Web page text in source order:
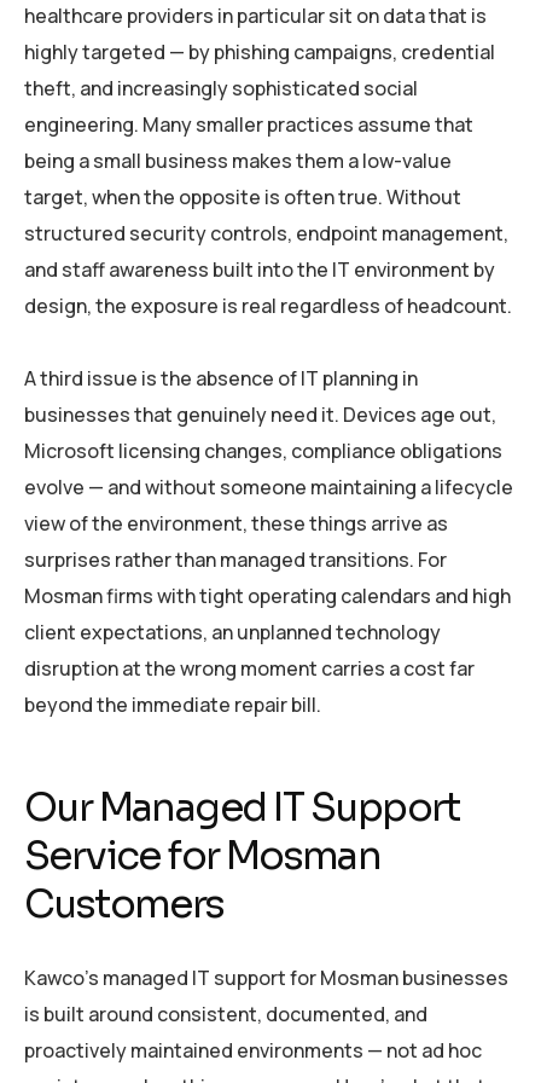
healthcare providers in particular sit on data that is
highly targeted — by phishing campaigns, credential
theft, and increasingly sophisticated social
engineering. Many smaller practices assume that
being a small business makes them a low-value
target, when the opposite is often true. Without
structured security controls, endpoint management,
and staff awareness built into the IT environment by
design, the exposure is real regardless of headcount.
A third issue is the absence of IT planning in
businesses that genuinely need it. Devices age out,
Microsoft licensing changes, compliance obligations
evolve — and without someone maintaining a lifecycle
view of the environment, these things arrive as
surprises rather than managed transitions. For
Mosman firms with tight operating calendars and high
client expectations, an unplanned technology
disruption at the wrong moment carries a cost far
beyond the immediate repair bill.
Our Managed IT Support
Service for Mosman
Customers
Kawco’s managed IT support for Mosman businesses
is built around consistent, documented, and
proactively maintained environments — not ad hoc